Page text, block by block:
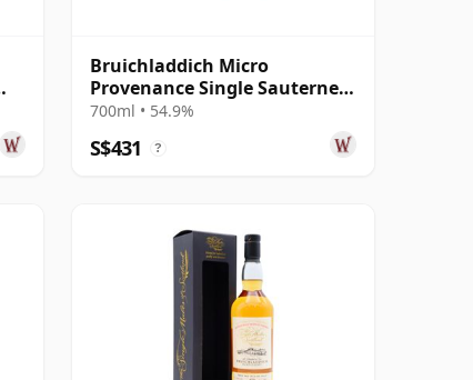
Bruichladdich Micro
Provenance Single Sauternes
Cask #3460 2009 11 Year Old
700ml • 54.9%
S$431 ?